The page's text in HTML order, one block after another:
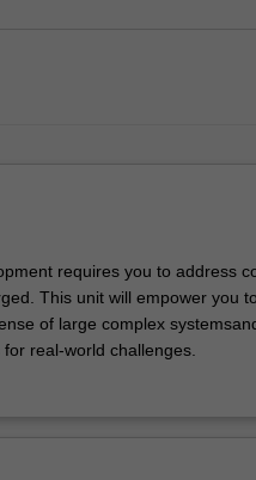
requires you to address
This unit will empower you
of large complex
real-world challenges.
political change and apply